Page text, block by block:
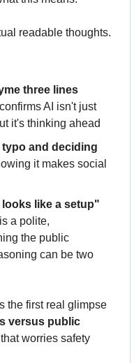
readable thoughts.
three lines
AI isn't just
it's thinking ahead
and deciding
it makes social
like a setup"
a polite,
the public
can be two
the first real glimpse
versus public
worries safety